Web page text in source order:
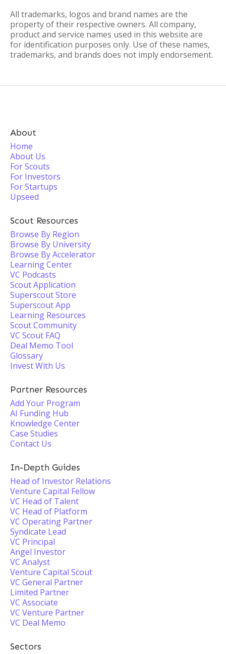
All trademarks, logos and brand names are the
property of their respective owners. All company,
product and service names used in this website are
for identification purposes only. Use of these names,
trademarks, and brands does not imply endorsement.
About
Home
About Us
For Scouts
For Investors
For Startups
Upseed
Scout Resources
Browse By Region
Browse By University
Browse By Accelerator
Learning Center
VC Podcasts
Scout Application
Superscout Store
Superscout App
Learning Resources
Scout Community
VC Scout FAQ
Deal Memo Tool
Glossary
Invest With Us
Partner Resources
Add Your Program
AI Funding Hub
Knowledge Center
Case Studies
Contact Us
In-Depth Guides
Head of Investor Relations
Venture Capital Fellow
VC Head of Talent
VC Head of Platform
VC Operating Partner
Syndicate Lead
VC Principal
Angel Investor
VC Analyst
Venture Capital Scout
VC General Partner
Limited Partner
VC Associate
VC Venture Partner
VC Deal Memo
Sectors